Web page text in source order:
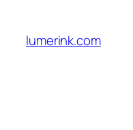
content
lumerink.com